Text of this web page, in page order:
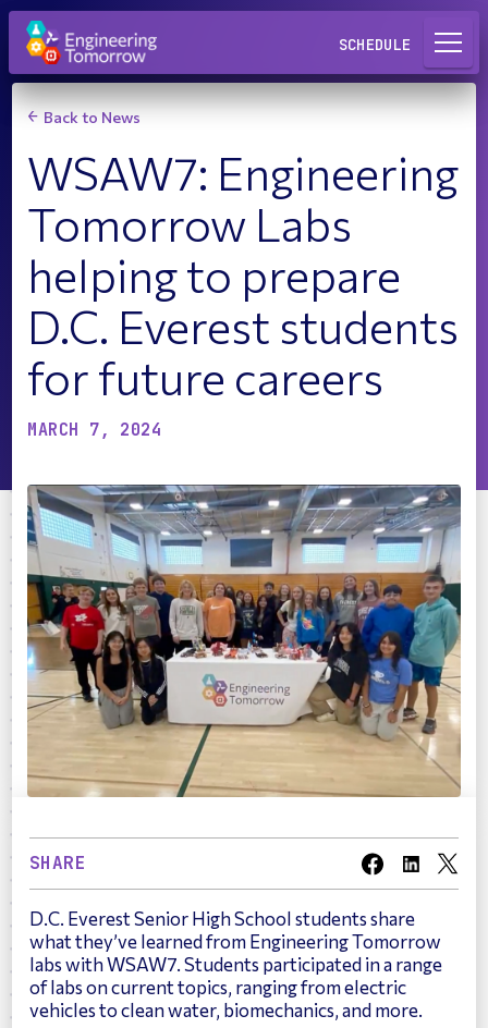
Request a Lab
SCHEDULE
Back to News
WSAW7: Engineering
Tomorrow Labs
helping to prepare
D.C. Everest students
for future careers
MARCH 7, 2024
SHARE
D.C. Everest Senior High School students share
what they’ve learned from Engineering Tomorrow
labs with WSAW7. Students participated in a range
of labs on current topics, ranging from electric
vehicles to clean water, biomechanics, and more.